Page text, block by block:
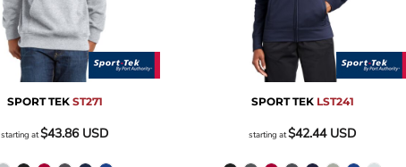
SPORT TEK ST271
starting at$43.86 USD
SPORT TEK LST241
starting at$42.44 USD